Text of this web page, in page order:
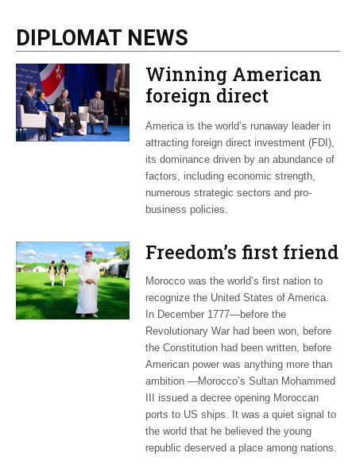
DIPLOMAT NEWS
Winning American
foreign direct
investment
America is the world’s runaway leader in
attracting foreign direct investment (FDI),
its dominance driven by an abundance of
factors, including economic strength,
numerous strategic sectors and pro-
business policies.
Freedom’s first friend
Morocco was the world’s first nation to
recognize the United States of America.
In December 1777—before the
Revolutionary War had been won, before
the Constitution had been written, before
American power was anything more than
ambition —Morocco’s Sultan Mohammed
III issued a decree opening Moroccan
ports to US ships. It was a quiet signal to
the world that he believed the young
republic deserved a place among nations.